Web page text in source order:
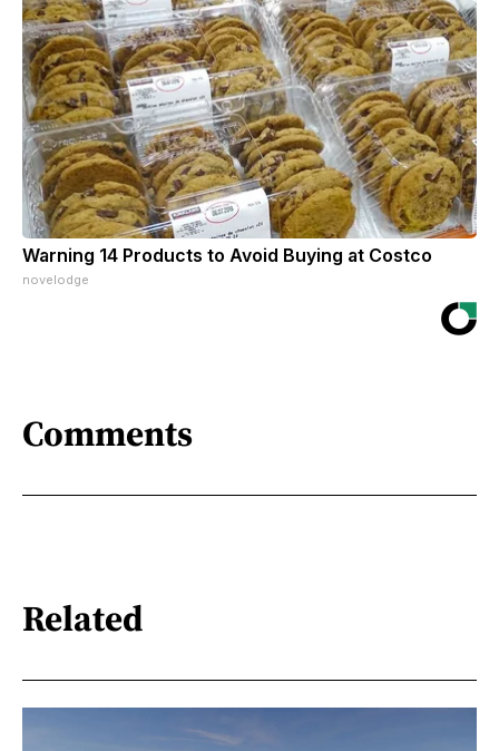
Warning 14 Products to Avoid Buying at Costco
novelodge
Comments
Related